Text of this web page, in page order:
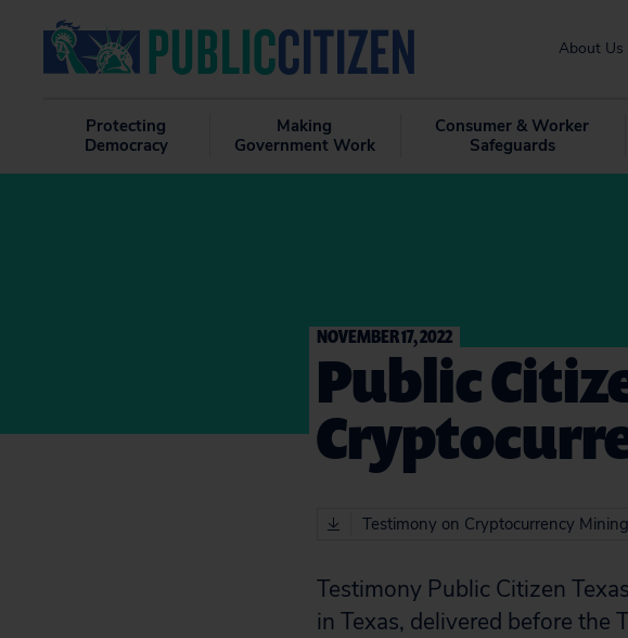
About Us
Protecting
Democracy
Making
Government Work
Consumer & Worker
Safeguards
NOVEMBER 17, 2022
Public
Testimony on Cryptocurrency
Testimony Public Citizen
in Texas, delivered before the